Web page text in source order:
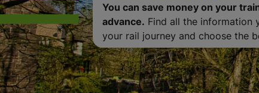
You can save money on your
advance. Find all the information
your rail journey and choose the